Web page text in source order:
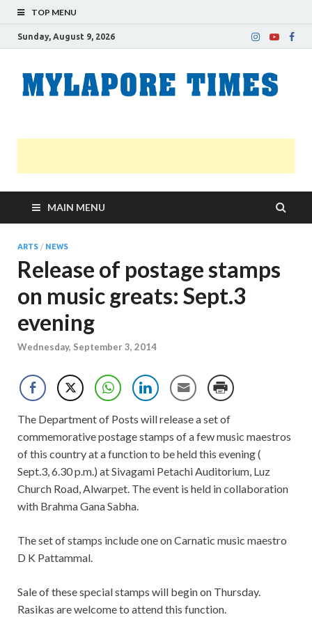
TOP MENU
Sunday, August 9, 2026
MAIN MENU
ARTS / NEWS
Release of postage stamps
on music greats: Sept.3
evening
Wednesday, September 3, 2014
The Department of Posts will release a set of
commemorative postage stamps of a few music maestros
of this country at a function to be held this evening (
Sept.3, 6.30 p.m.) at Sivagami Petachi Auditorium, Luz
Church Road, Alwarpet. The event is held in collaboration
with Brahma Gana Sabha.
The set of stamps include one on Carnatic music maestro
D K Pattammal.
Sale of these special stamps will begin on Thursday.
Rasikas are welcome to attend this function.